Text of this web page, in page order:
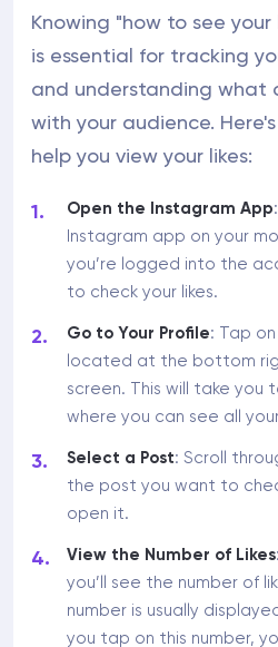
Knowing "how to see
is essential for tracking
and understanding what
with your audience.
help you view your likes:
Open the Instagram App
Instagram app on your
you’re logged into the
to check your likes.
Go to Your Profile: Tap
located at the bottom
screen. This will take you
where you can see all
Select a Post: Scroll
the post you want to
open it.
View the Number of Likes
you’ll see the number of
number is usually
you tap on this number,